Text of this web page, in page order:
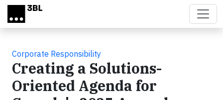
Skip to main content
Corporate Responsibility
Creating a Solutions-
Oriented Agenda for